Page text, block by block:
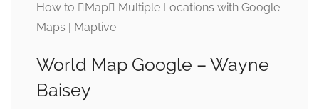
How to Map Multiple Locations with Google
Maps | Maptive
World Map Google – Wayne
Baisey